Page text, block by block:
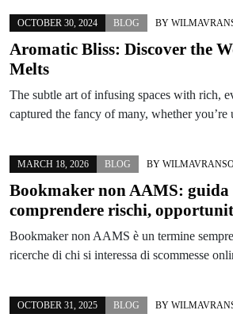
OCTOBER 30, 2024 BLOG BY
Aromatic Bliss: Discover the
Melts
The subtle art of infusing spaces with rich,
captured the fancy of many, whether
MARCH 18, 2026 BLOG BY
Bookmaker non AAMS: guida
comprendere rischi,
Bookmaker non AAMS è un termine
ricerche di chi si interessa di scommesse
OCTOBER 31, 2025 BLOG BY